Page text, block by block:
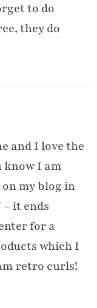
to do
they do
and I love the
know I am
my blog in
it ends
for a
which I
retro curls!